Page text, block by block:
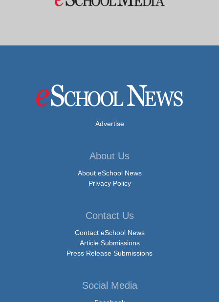
Advertise
About Us
About eSchool News
Privacy Policy
Contact Us
Contact eSchool News
Article Submissions
Press Release Submissions
Social Media